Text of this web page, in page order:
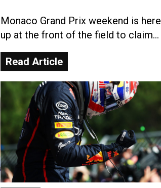
Monaco Grand Prix weekend is
up at the front of the field to claim…
Read Article